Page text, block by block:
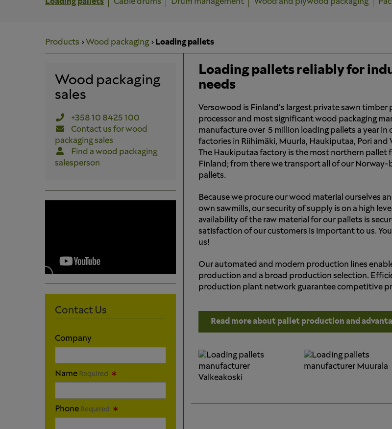
Loading pallets Cable drums Drum management Wood and plywood packaging
Products Wood packaging Loading pallets
Loading pallets reliably for
needs
Versowood is Finland's largest private sawn timber
processor and most significant wood packaging
manufacture over 5 million loading pallets a year in
factories in Riihimäki, Muurla, Haukiputaa, Pori and
The Haukiputaa factory is the most northern pallet
Finland; from there we transport all of our
pallets.
Because we procure our wood material ourselves
own sawmills, our security of supply is on a high
availability of the raw material for our pallets is
satisfaction of our customers is important to us.
us!
Our automated and modern production lines
production and a broad production selection.
production plant network guarantee competitive
Read more about pallet production and
Wood packaging
sales
+358 10 8425 100
Contact us for wood
packaging sales
Find a wood packaging
salesperson
Contact Us
Company
Name Required
Phone Required